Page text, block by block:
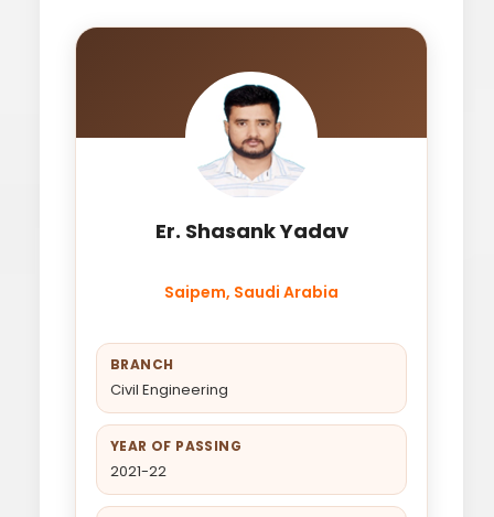
Er. Shasank Yadav
Saipem, Saudi Arabia
BRANCH
Civil Engineering
YEAR OF PASSING
2021-22